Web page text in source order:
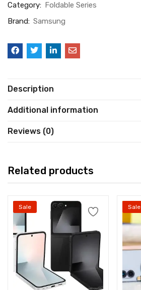
Category: Foldable Series
Brand: Samsung
Description
Additional information
Reviews (0)
Related products
Sale Sale